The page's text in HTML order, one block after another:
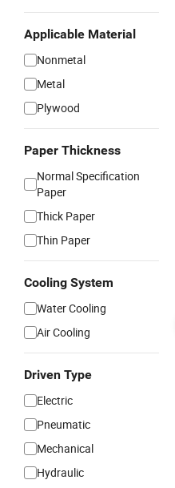
Applicable Material
Nonmetal
Metal
Plywood
Paper Thickness
Normal Specification
Paper
Thick Paper
Thin Paper
Cooling System
Water Cooling
Air Cooling
Driven Type
Electric
Pneumatic
Mechanical
Hydraulic